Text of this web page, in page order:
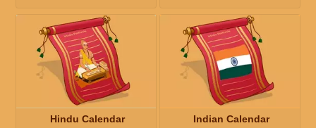
Hindu Calendar Indian Calendar